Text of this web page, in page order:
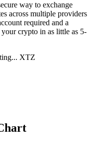
way to exchange
across multiple providers
required and a
crypto in as little as 5-
XTZ